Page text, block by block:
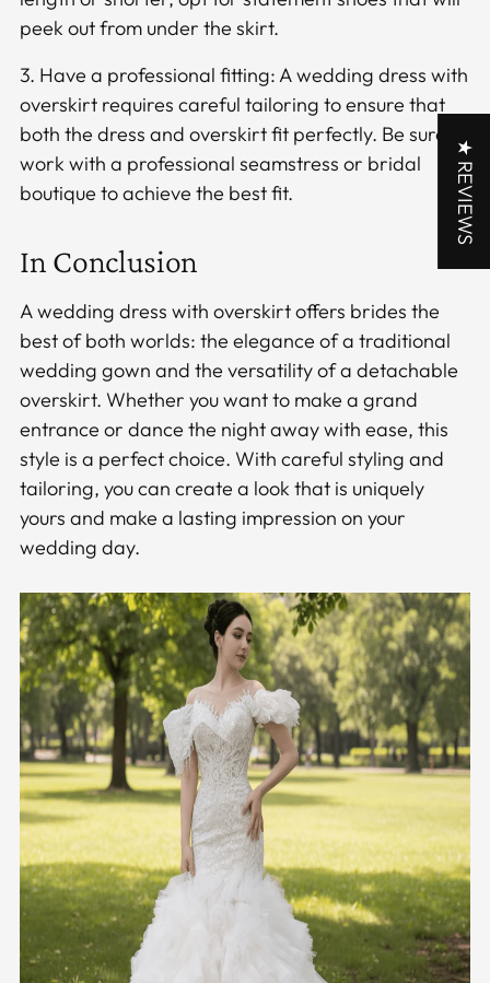
peek out from under the skirt.
3. Have a professional fitting: A wedding dress with
overskirt requires careful tailoring to ensure that
both the dress and overskirt fit perfectly. Be sure to
work with a professional seamstress or bridal
boutique to achieve the best fit.
In Conclusion
A wedding dress with overskirt offers brides the
best of both worlds: the elegance of a traditional
wedding gown and the versatility of a detachable
overskirt. Whether you want to make a grand
entrance or dance the night away with ease, this
style is a perfect choice. With careful styling and
tailoring, you can create a look that is uniquely
yours and make a lasting impression on your
wedding day.
★ REVIEWS